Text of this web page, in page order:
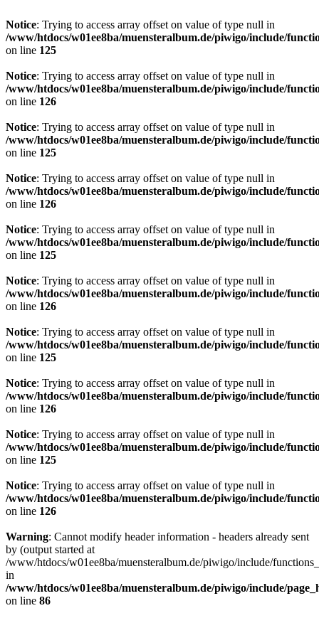
Notice: Trying to access array offset on value of type null in
/www/htdocs/w01ee8ba/muensteralbum.de/piwigo/include/
on line 125
Notice: Trying to access array offset on value of type null in
/www/htdocs/w01ee8ba/muensteralbum.de/piwigo/include/
on line 126
Notice: Trying to access array offset on value of type null in
/www/htdocs/w01ee8ba/muensteralbum.de/piwigo/include/
on line 125
Notice: Trying to access array offset on value of type null in
/www/htdocs/w01ee8ba/muensteralbum.de/piwigo/include/
on line 126
Notice: Trying to access array offset on value of type null in
/www/htdocs/w01ee8ba/muensteralbum.de/piwigo/include/
on line 125
Notice: Trying to access array offset on value of type null in
/www/htdocs/w01ee8ba/muensteralbum.de/piwigo/include/
on line 126
Notice: Trying to access array offset on value of type null in
/www/htdocs/w01ee8ba/muensteralbum.de/piwigo/include/
on line 125
Notice: Trying to access array offset on value of type null in
/www/htdocs/w01ee8ba/muensteralbum.de/piwigo/include/
on line 126
Notice: Trying to access array offset on value of type null in
/www/htdocs/w01ee8ba/muensteralbum.de/piwigo/include/
on line 125
Notice: Trying to access array offset on value of type null in
/www/htdocs/w01ee8ba/muensteralbum.de/piwigo/include/
on line 126
Warning: Cannot modify header information - headers already sent
by (output started at
/www/htdocs/w01ee8ba/muensteralbum.de/piwigo/include/
in
/www/htdocs/w01ee8ba/muensteralbum.de/piwigo/include/
on line 86